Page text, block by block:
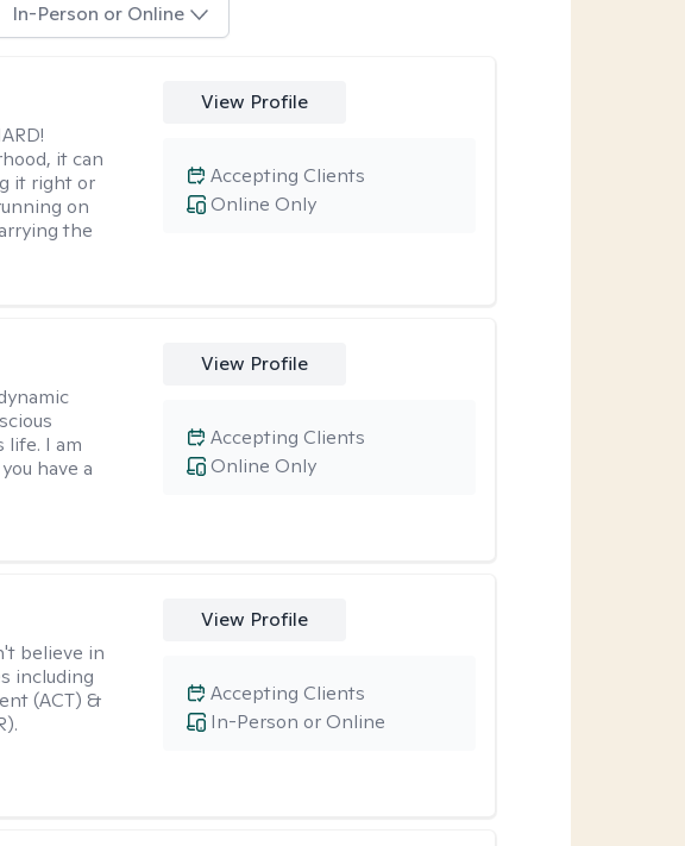
In-Person or Online
it can
it right or
on
the
View Profile
Online Only
Accepting Clients
life. I am
have a
View Profile
Online Only
Accepting Clients
believe in
including
(ACT) &
View Profile
In-Person or Online
Accepting Clients